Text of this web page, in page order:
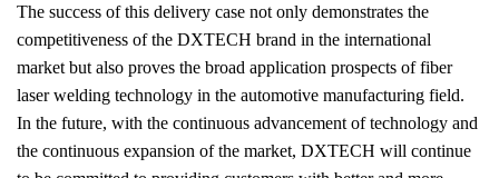
The success of this delivery case not only demonstrates the
competitiveness of the DXTECH brand in the international
market but also proves the broad application prospects of fiber
laser welding technology in the automotive manufacturing field.
In the future, with the continuous advancement of technology and
the continuous expansion of the market, DXTECH will continue